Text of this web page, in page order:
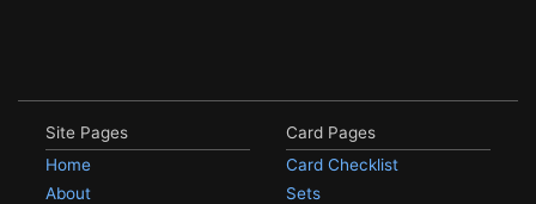
Site Pages
Home
About
Card Pages
Card Checklist
Sets